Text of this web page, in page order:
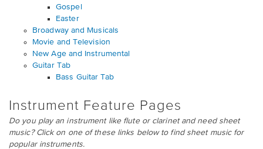
Gospel
Easter
Broadway and Musicals
Movie and Television
New Age and Instrumental
Guitar Tab
Bass Guitar Tab
Instrument Feature Pages
Do you play an instrument like flute or clarinet and need sheet
music? Click on one of these links below to find sheet music for
popular instruments.